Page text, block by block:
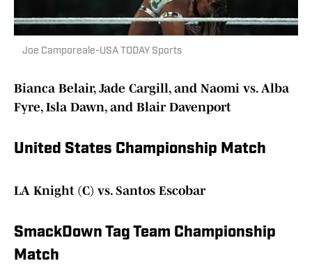
Joe Camporeale-USA TODAY Sports
Bianca Belair, Jade Cargill, and Naomi vs. Alba
Fyre, Isla Dawn, and Blair Davenport
United States Championship Match
LA Knight (C) vs. Santos Escobar
SmackDown Tag Team Championship
Match